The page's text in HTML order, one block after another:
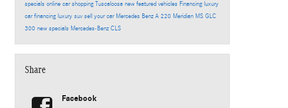
specials online car shopping Tuscaloosa new featured vehicles Financing luxury
car financing luxury suvsell your car Mercedes Benz A 220 Meridian MS GLC
300 new specials Mercedes-Benz CLS
Share
Facebook